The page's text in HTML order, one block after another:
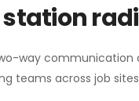
way
teams across job